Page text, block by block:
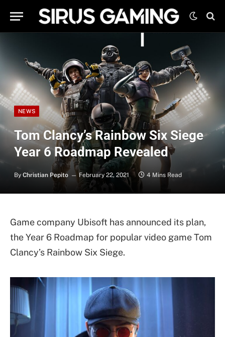
NEWS
Tom Clancy’s Rainbow Six Siege
Year 6 Roadmap Revealed
By Christian Pepito February 22, 2021 4 Mins Read
Game company Ubisoft has announced its plan,
the Year 6 Roadmap for popular video game Tom
Clancy’s Rainbow Six Siege.